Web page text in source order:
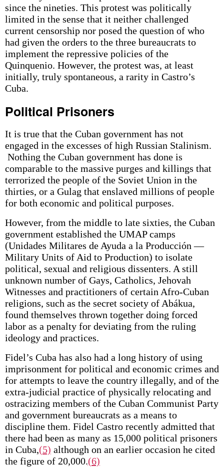
since the nineties. This protest was politically
limited in the sense that it neither challenged
current censorship nor posed the question of who
had given the orders to the three bureaucrats to
implement the repressive policies of the
Quinquenio. However, the protest was, at least
initially, truly spontaneous, a rarity in Castro’s
Cuba.
Political Prisoners
It is true that the Cuban government has not
engaged in the excesses of high Russian Stalinism.
Nothing the Cuban government has done is
comparable to the massive purges and killings that
terrorized the people of the Soviet Union in the
thirties, or a Gulag that enslaved millions of people
for both economic and political purposes.
However, from the middle to late sixties, the Cuban
government established the UMAP camps
(Unidades Militares de Ayuda a la Producción —
Military Units of Aid to Production) to isolate
political, sexual and religious dissenters. A still
unknown number of Gays, Catholics, Jehovah
Witnesses and practitioners of certain Afro-Cuban
religions, such as the secret society of Abákua,
found themselves thrown together doing forced
labor as a penalty for deviating from the ruling
ideology and practices.
Fidel’s Cuba has also had a long history of using
imprisonment for political and economic crimes and
for attempts to leave the country illegally, and of the
extra-judicial practice of physically relocating and
ostracizing members of the Cuban Communist Party
and government bureaucrats as a means to
discipline them. Fidel Castro recently admitted that
there had been as many as 15,000 political prisoners
in Cuba,(5) although on an earlier occasion he cited
the figure of 20,000.(6)